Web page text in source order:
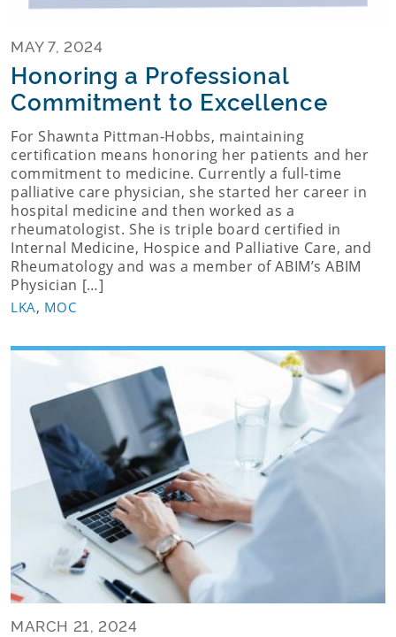
MAY 7, 2024
Honoring a Professional
Commitment to Excellence
For Shawnta Pittman-Hobbs, maintaining
certification means honoring her patients and her
commitment to medicine. Currently a full-time
palliative care physician, she started her career in
hospital medicine and then worked as a
rheumatologist. She is triple board certified in
Internal Medicine, Hospice and Palliative Care, and
Rheumatology and was a member of ABIM’s ABIM
Physician […]
LKA, MOC
MARCH 21, 2024